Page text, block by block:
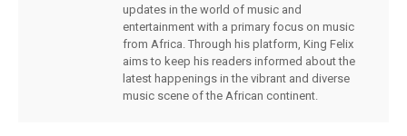
updates in the world of music and
entertainment with a primary focus on music
from Africa. Through his platform, King Felix
aims to keep his readers informed about the
latest happenings in the vibrant and diverse
music scene of the African continent.